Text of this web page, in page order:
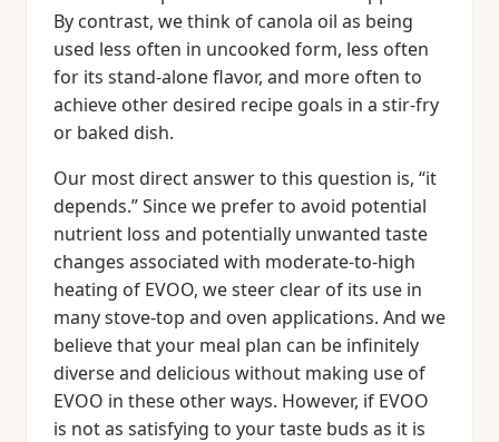
By contrast, we think of canola oil as being
used less often in uncooked form, less often
for its stand-alone flavor, and more often to
achieve other desired recipe goals in a stir-fry
or baked dish.
Our most direct answer to this question is, “it
depends.” Since we prefer to avoid potential
nutrient loss and potentially unwanted taste
changes associated with moderate-to-high
heating of EVOO, we steer clear of its use in
many stove-top and oven applications. And we
believe that your meal plan can be infinitely
diverse and delicious without making use of
EVOO in these other ways. However, if EVOO
is not as satisfying to your taste buds as it is